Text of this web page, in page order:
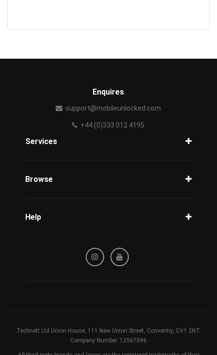
Enquires
support@mobileunlocked.com
+44 (0)333 012 4195
Services
Browse
Help
Refund / Cancellation Policy
Technett Ltd Union House, 111 New Union Street, Conventry, CV1 2NT.
Company Number. 12567096